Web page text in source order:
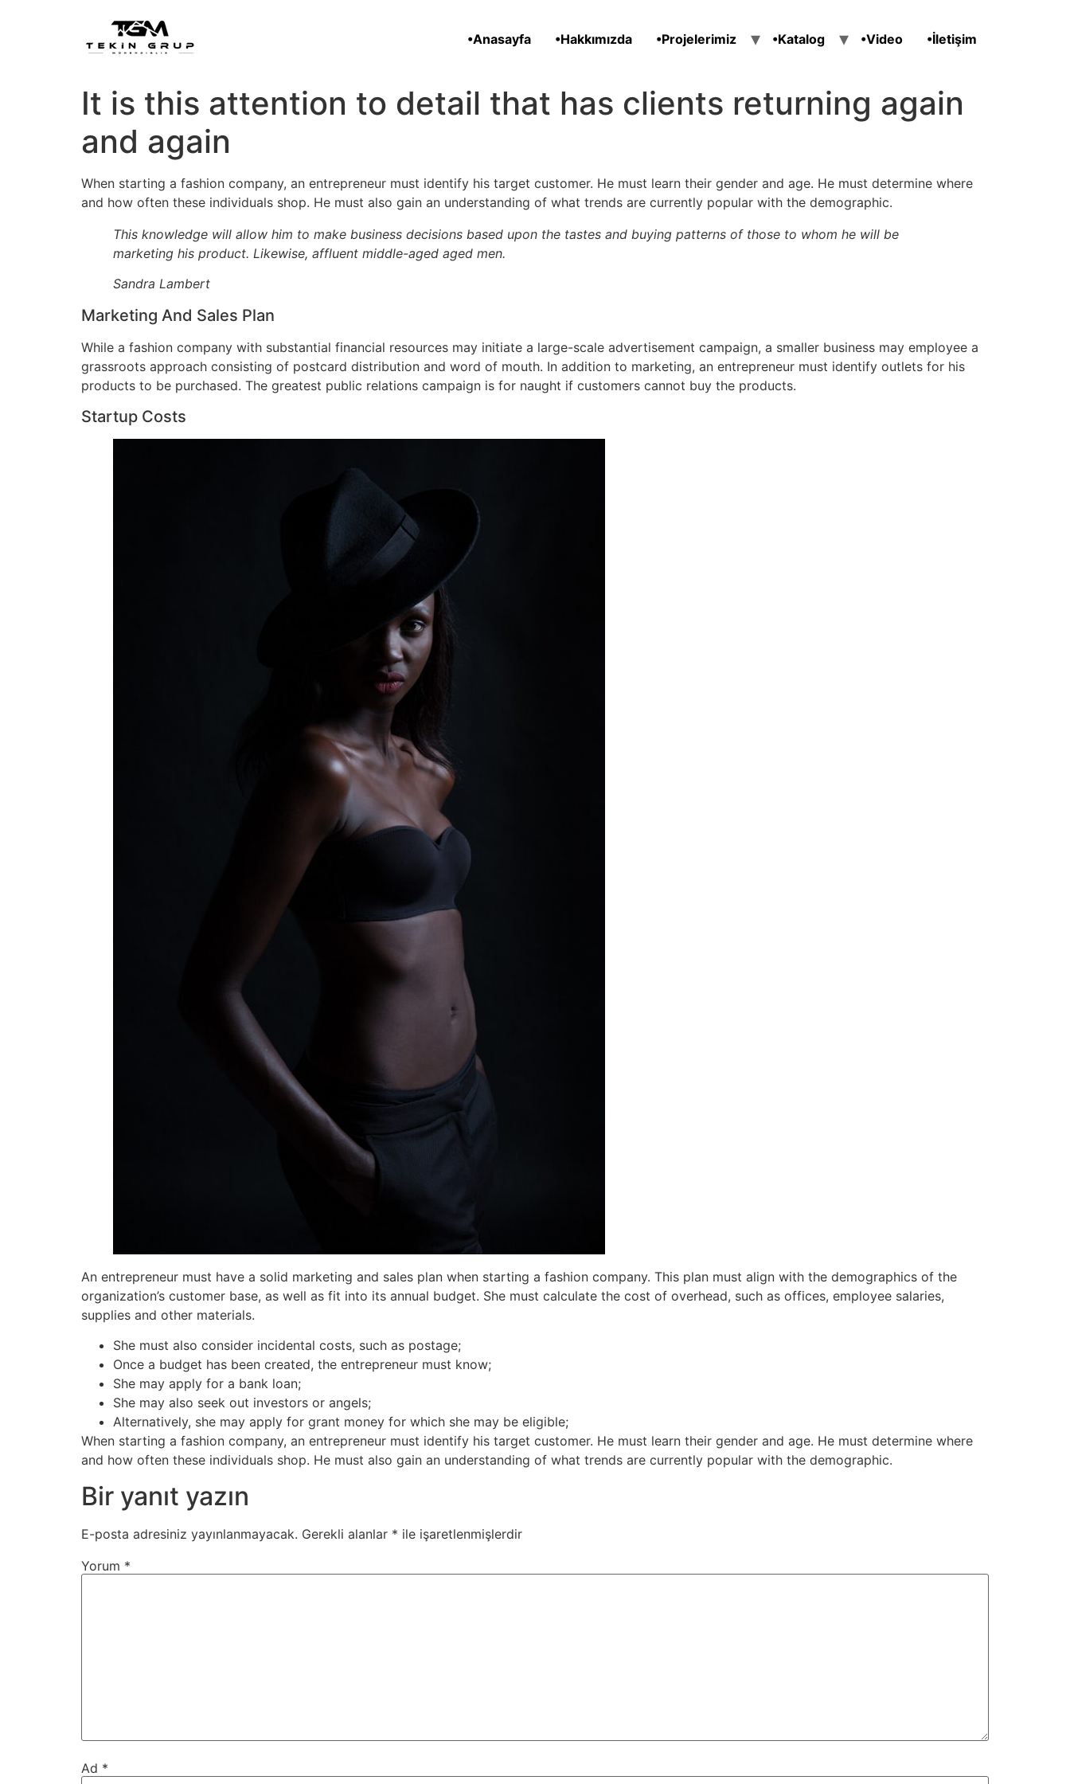
•Anasayfa •Hakkımızda •Projelerimiz •Katalog •Video •İletişim
It is this attention to detail that has clients returning again
and again
When starting a fashion company, an entrepreneur must identify his target customer. He must learn their gender and age. He must determine where
and how often these individuals shop. He must also gain an understanding of what trends are currently popular with the demographic.
This knowledge will allow him to make business decisions based upon the tastes and buying patterns of those to whom he will be
marketing his product. Likewise, affluent middle-aged aged men.
Sandra Lambert
Marketing And Sales Plan
While a fashion company with substantial financial resources may initiate a large-scale advertisement campaign, a smaller business may employee a
grassroots approach consisting of postcard distribution and word of mouth. In addition to marketing, an entrepreneur must identify outlets for his
products to be purchased. The greatest public relations campaign is for naught if customers cannot buy the products.
Startup Costs
An entrepreneur must have a solid marketing and sales plan when starting a fashion company. This plan must align with the demographics of the
organization’s customer base, as well as fit into its annual budget. She must calculate the cost of overhead, such as offices, employee salaries,
supplies and other materials.
She must also consider incidental costs, such as postage;
Once a budget has been created, the entrepreneur must know;
She may apply for a bank loan;
She may also seek out investors or angels;
Alternatively, she may apply for grant money for which she may be eligible;
When starting a fashion company, an entrepreneur must identify his target customer. He must learn their gender and age. He must determine where
and how often these individuals shop. He must also gain an understanding of what trends are currently popular with the demographic.
Bir yanıt yazın
E-posta adresiniz yayınlanmayacak. Gerekli alanlar * ile işaretlenmişlerdir
Yorum *
Ad *